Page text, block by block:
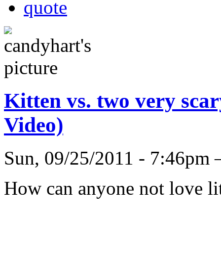
quote
Kitten vs. two very
Video)
Sun, 09/25/2011 -
How can anyone not love